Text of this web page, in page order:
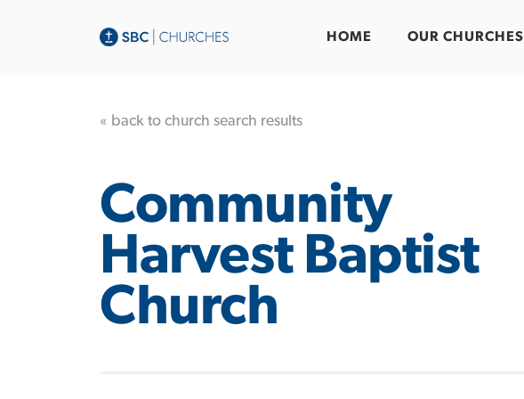
HOME OUR CHURCHES
« back to church search results
Community
Harvest Baptist
Church